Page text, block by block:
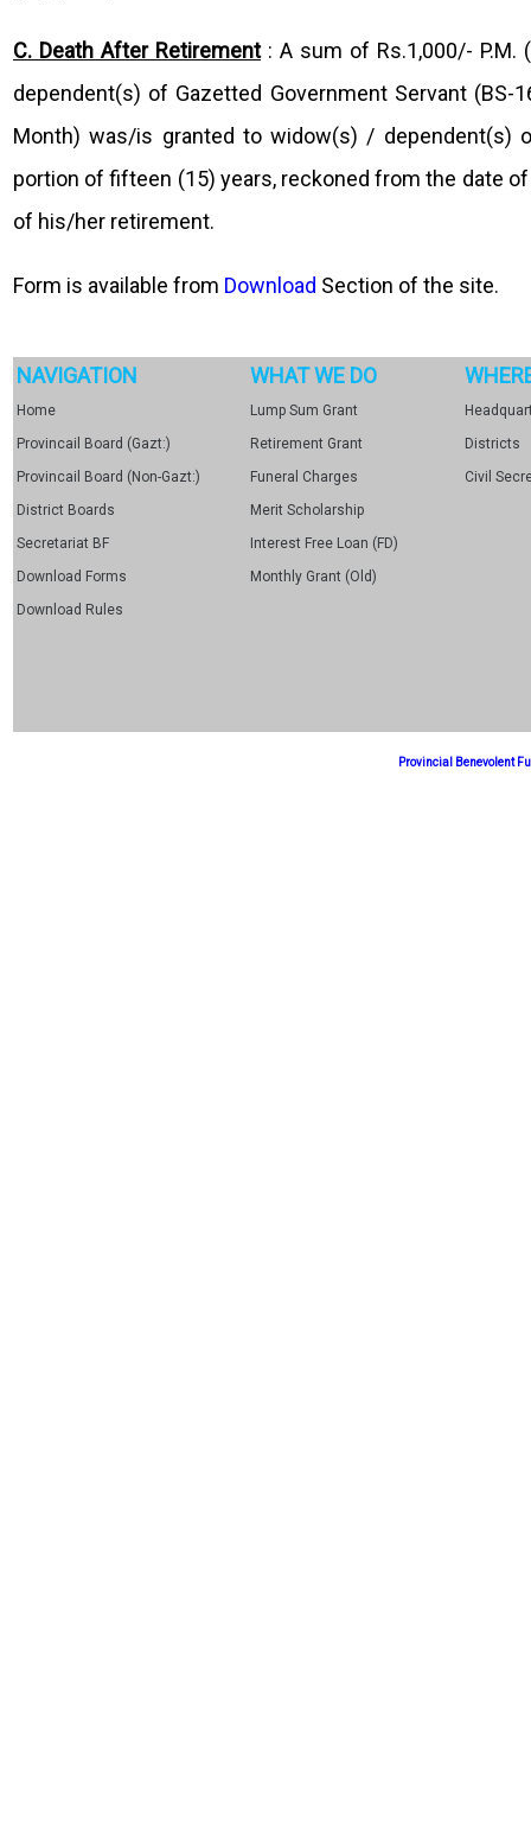
C. Death After Retirement: A sum of Rs.1,000/- P.M.
dependent(s) of Gazetted Government Servant (BS-
Month) was/is granted to widow(s) / dependent(s)
portion of fifteen (15) years, reckoned from the date
of his/her retirement.
Form is available from Download Section of the site.
NAVIGATION WHAT WE DO
Home Lump Sum Grant
Provincail Board (Gazt:)
Retirement Grant
Districts
Provincail Board (Non-Gazt:)
Funeral Charges
Civil
District Boards
Merit Scholarship
Secretariat BF
Interest Free Loan (FD)
Download Forms
Monthly Grant (Old)
Download Rules
Provincial Benevolent